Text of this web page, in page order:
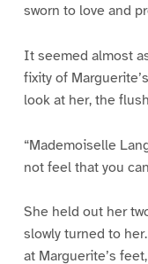
sworn to love and
It seemed almost
fixity of
look at her, the
“Mademoiselle
not feel that you
She held out her
slowly turned to
at Marguerite’s